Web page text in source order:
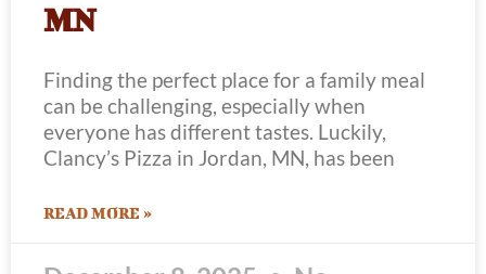
MN
Finding the perfect place for a family meal
can be challenging, especially when
everyone has different tastes. Luckily,
Clancy’s Pizza in Jordan, MN, has been
READ MORE »